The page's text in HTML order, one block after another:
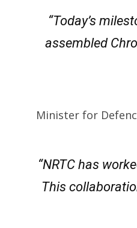
“Today’s
assembled
Minister for
“NRTC has
This